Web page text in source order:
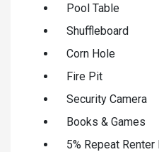
Pool Table
Shuffleboard
Corn Hole
Fire Pit
Security Camera
Books & Games
5% Repeat